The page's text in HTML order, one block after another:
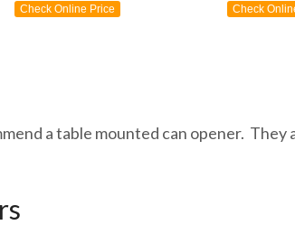
Check Online Price
Check
a table mounted can opener.